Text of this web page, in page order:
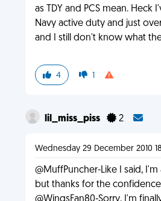
as TDY and PCS mean. Heck
Navy active duty and just
and I still don't know what
4 1
lil_miss_piss 2
Wednesday 29 December 2010
@MuffPuncher-Like I said,
but thanks for the confidence